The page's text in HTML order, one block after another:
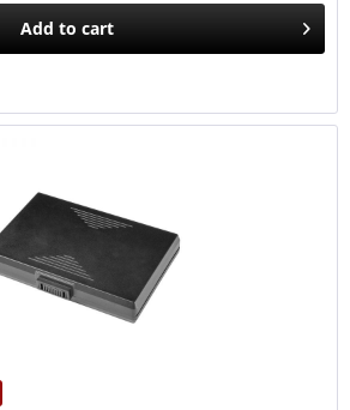
Add to cart